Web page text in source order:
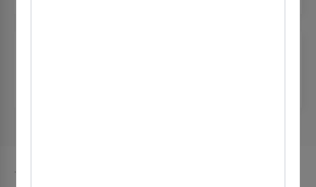
The city of Chapel Hill in Tennessee has 3 public